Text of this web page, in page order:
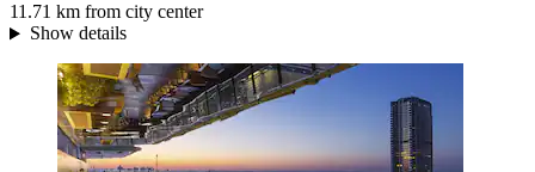
11.71 km from city center
Show details